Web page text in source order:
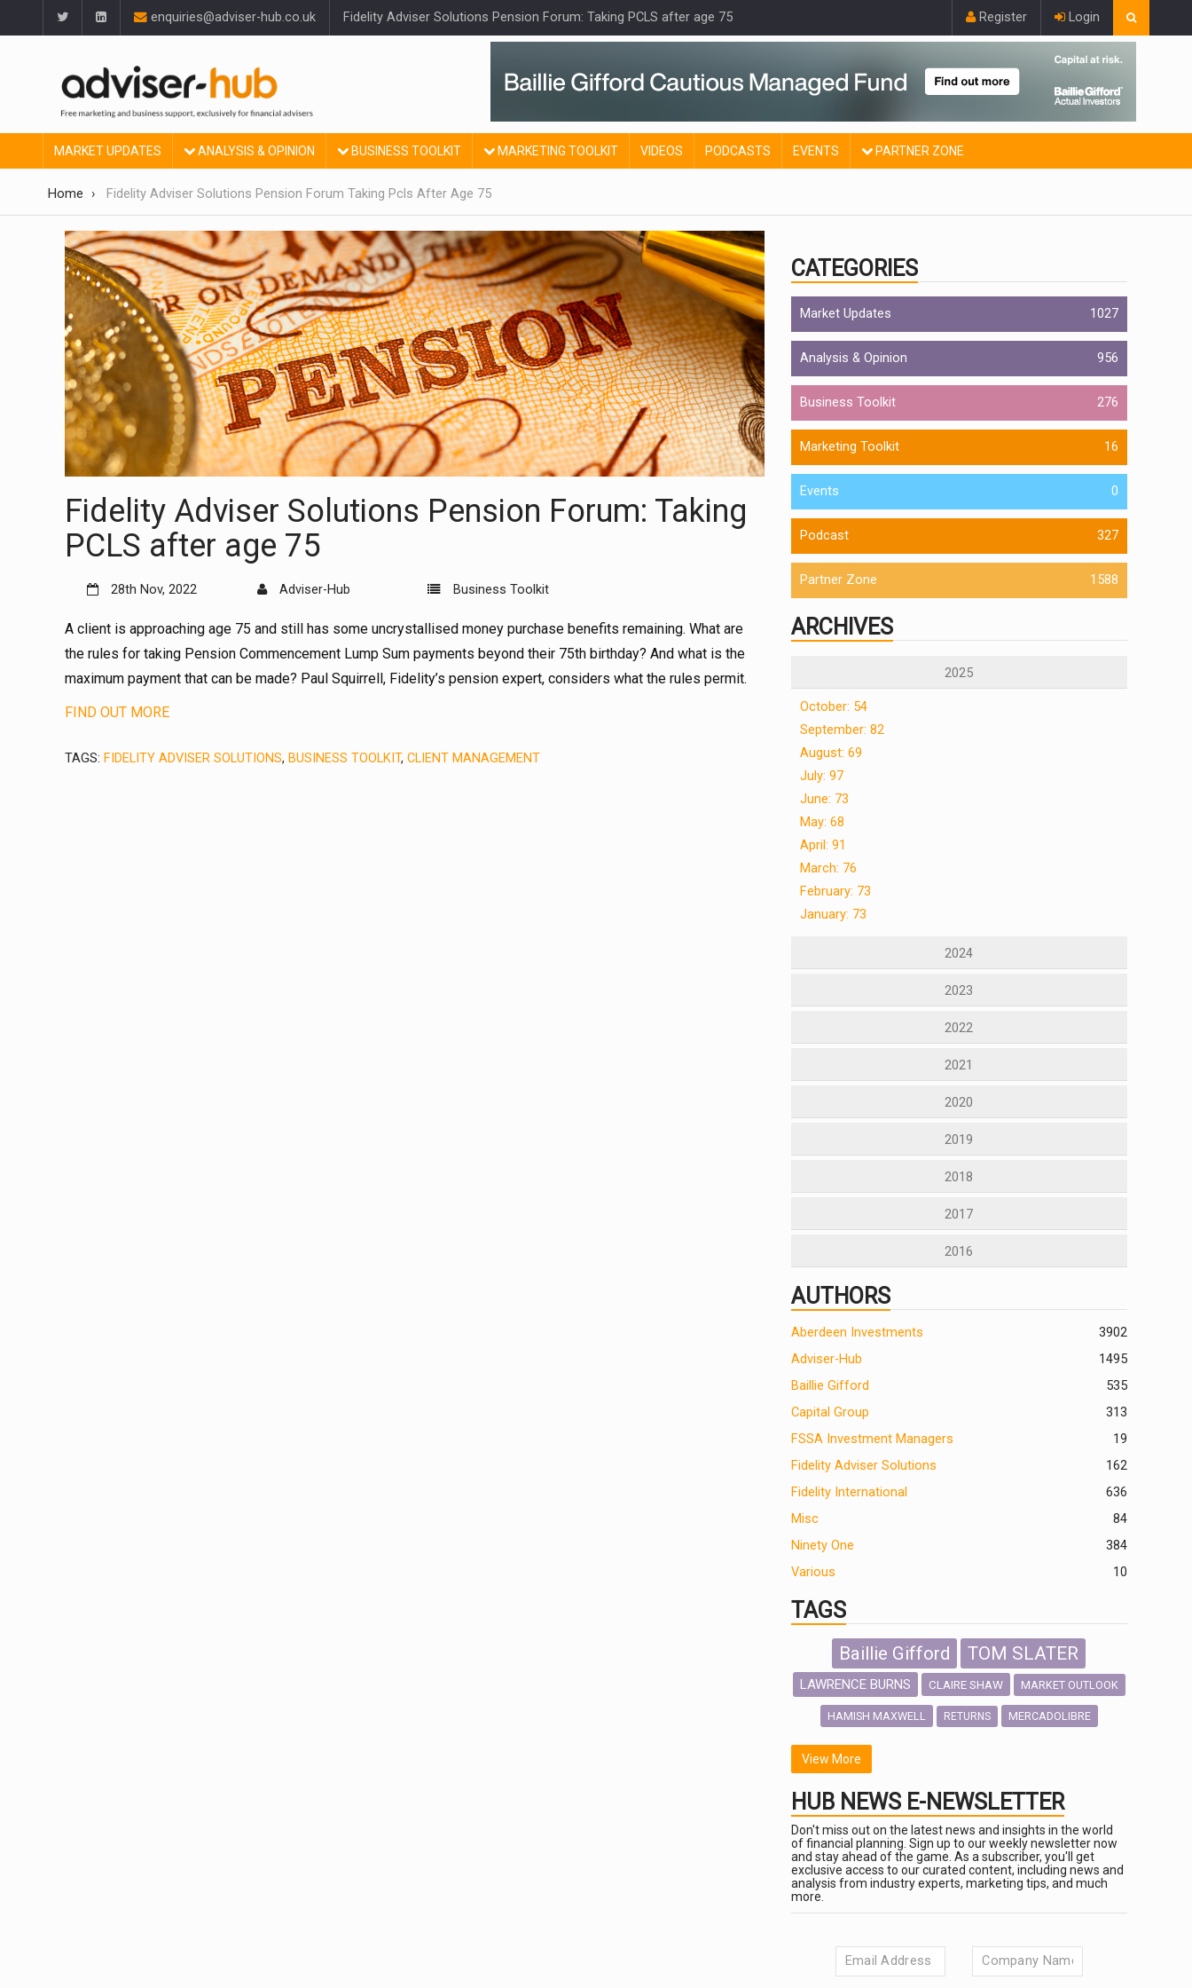
enquiries@adviser-hub.co.uk Fidelity Adviser Solutions Pension Forum: Taking PCLS after age 75 Register Login
MARKET UPDATES ANALYSIS & OPINION BUSINESS TOOLKIT MARKETING TOOLKIT VIDEOS PODCASTS EVENTS PARTNER ZONE
Home Fidelity Adviser Solutions Pension Forum Taking Pcls After Age 75
Fidelity Adviser Solutions Pension Forum: Taking
PCLS after age 75
28th Nov, 2022 Adviser-Hub Business Toolkit
A client is approaching age 75 and still has some uncrystallised money purchase benefits remaining. What are
the rules for taking Pension Commencement Lump Sum payments beyond their 75th birthday? And what is the
maximum payment that can be made? Paul Squirrell, Fidelity’s pension expert, considers what the rules permit.
FIND OUT MORE
TAGS: FIDELITY ADVISER SOLUTIONS, BUSINESS TOOLKIT, CLIENT MANAGEMENT
CATEGORIES
Market Updates 1027
Analysis & Opinion 956
Business Toolkit 276
Marketing Toolkit 16
Events 0
Podcast 327
Partner Zone 1588
ARCHIVES
2025
October: 54
September: 82
August: 69
July: 97
June: 73
May: 68
April: 91
March: 76
February: 73
January: 73
2024
2023
2022
2021
2020
2019
2018
2017
2016
AUTHORS
2
Aberdeen Investments
390
Adviser-Hub
1495
Baillie Gifford
535
Capital Group
313
FSSA Investment Managers
19
Fidelity Adviser Solutions
162
Fidelity International
636
Misc
84
Ninety One
384
Various
10
TAGS
Baillie Gifford TOM SLATER
LAWRENCE BURNS CLAIRE SHAW MARKET OUTLOOK
HAMISH MAXWELL RETURNS MERCADOLIBRE
SCOTTISH MORTGAGE
FIDELITY INTERNATIONAL
Emerging Markets
MARCEL STOTZEL
OUTLOOK CHINA NICK PRICE
CHRIS TENNANT INFOGRAPHIC
PASSIVE INVESTMENTS
HUB EXCLUSIVES
aberdeen Investments
AURIS ENERGIA
ESG NINETY ONE
TECHNOLOGY
View More
HUB NEWS E-NEWSLETTER
Don't miss out on the latest news and insights in the world
of financial planning. Sign up to our weekly newsletter now
and stay ahead of the game. As a subscriber, you'll get
exclusive access to our curated content, including news and
analysis from industry experts, marketing tips, and much
more.